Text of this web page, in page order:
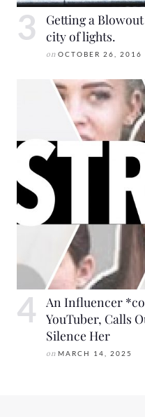
Getting a
city of lights.
on OCTOBER 26, 2016
An Influencer
YouTuber, Calls
Silence Her
on MARCH 14, 2025